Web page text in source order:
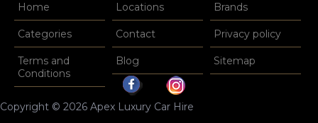
Home Locations Brands
Categories Contact Privacy policy
Terms and
Conditions
Blog Sitemap
Copyright © 2026 Apex Luxury Car Hire